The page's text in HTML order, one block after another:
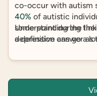
co-occur with autism
40% of autistic
some point during
a definitive answer
social stigma,
have to do with it.
Understanding the
depression can go a
individuals manage,